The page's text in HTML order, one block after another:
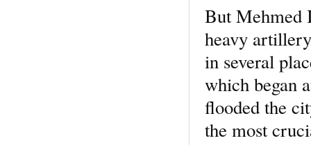
But Mehmed
heavy
in several
which began
flooded the
the most